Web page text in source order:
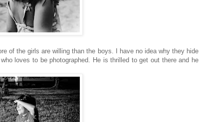
of the girls are willing than the boys. I have no idea why they hide
loves to be photographed. He is thrilled to get out there and he